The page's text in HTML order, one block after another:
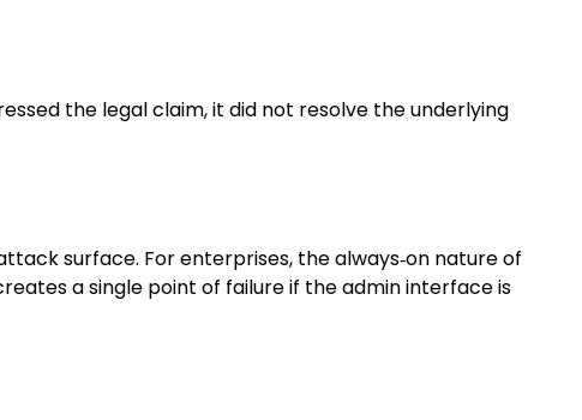
the legal claim, it did not resolve the underlying
surface. For enterprises, the always‑on nature of
a single point of failure if the admin interface is